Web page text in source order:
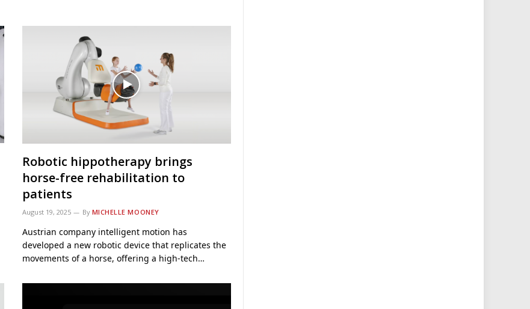
Robotic hippotherapy brings
horse-free rehabilitation to
patients
August 19, 2025 By MICHELLE MOONEY
Austrian company intelligent motion has
developed a new robotic device that replicates the
movements of a horse, offering a high-tech…